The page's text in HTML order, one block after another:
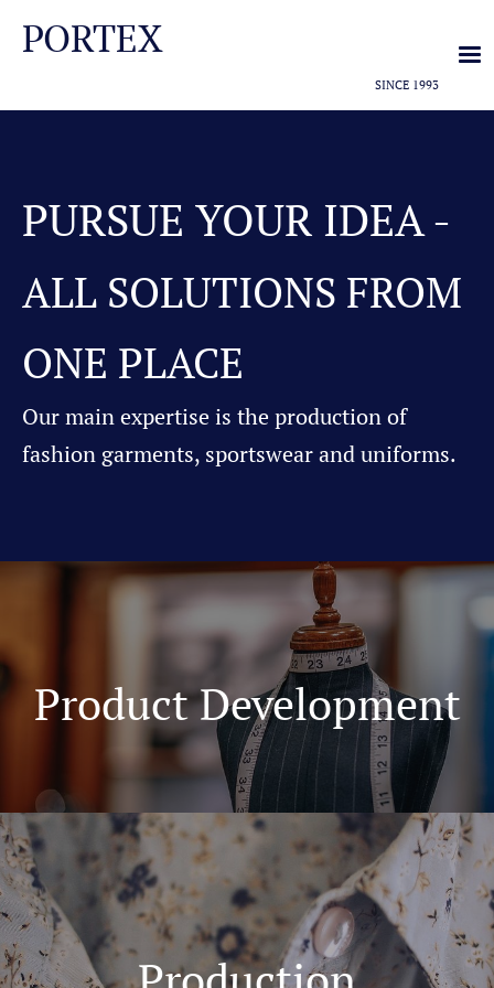
PORTEX
SINCE 1993
PURSUE YOUR IDEA -
ALL SOLUTIONS FROM
ONE PLACE
Our main expertise is the production of
fashion garments, sportswear and uniforms.
Product Development